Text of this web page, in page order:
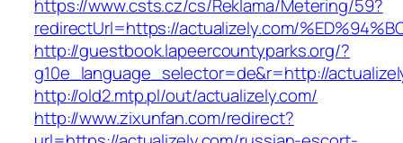
https://www.csts.cz/cs/Reklama/Metering/59?
redirectUrl=https://actualizely.com/
http://guestbook.lapeercountyparks.org/?
g10e_language_selector=de&r=http://
http://old2.mtp.pl/out/actualizely.com/
http://www.zixunfan.com/redirect?